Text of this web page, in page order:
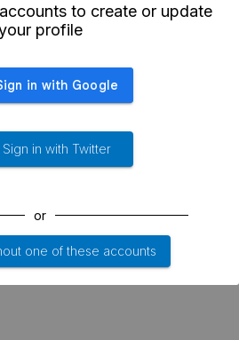
to create or update
profile
Sign in with Twitter
or
one of these accounts